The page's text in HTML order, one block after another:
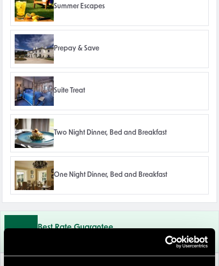
Summer Escapes
Prepay & Save
Suite Treat
Two Night Dinner, Bed and Breakfast
One Night Dinner, Bed and Breakfast
Best Rate Guarantee
Book direct with us for the best available rates. Read more